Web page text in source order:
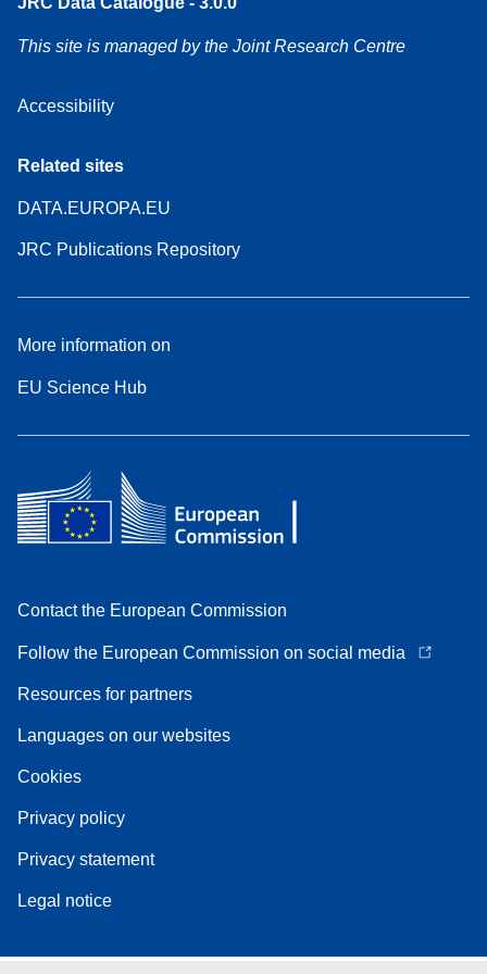
This site is managed by the Joint Research Centre
Accessibility
Related sites
DATA.EUROPA.EU
JRC Publications Repository
More information on
EU Science Hub
Contact the European Commission
Follow the European Commission on social media
Resources for partners
Languages on our websites
Cookies
Privacy policy
Privacy statement
Legal notice